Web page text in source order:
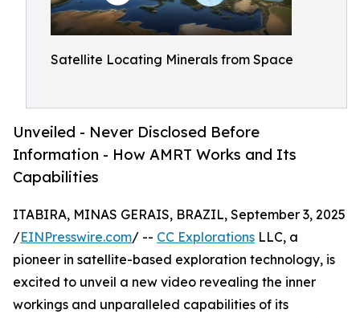
Satellite Locating Minerals from Space
Unveiled - Never Disclosed Before
Information - How AMRT Works and Its
Capabilities
ITABIRA, MINAS GERAIS, BRAZIL, September 3, 2025
/EINPresswire.com/ -- CC Explorations LLC, a
pioneer in satellite-based exploration technology, is
excited to unveil a new video revealing the inner
workings and unparalleled capabilities of its